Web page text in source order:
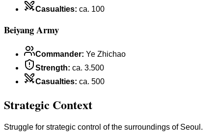
Casualties: ca. 100
Beiyang Army
Commander: Ye Zhichao
Strength: ca. 3.500
Casualties: ca. 500
Strategic Context
Struggle for strategic control of the surroundings of Seoul.